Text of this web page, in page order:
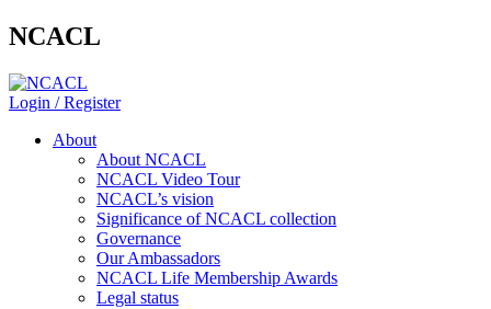
NCACL
Login / Register
About
About NCACL
NCACL Video Tour
NCACL’s vision
Significance of NCACL collection
Governance
Our Ambassadors
NCACL Life Membership Awards
Legal status